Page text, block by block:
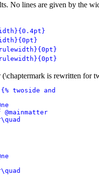
No lines are given by the
is rewritten for
twoside and
@mainmatter